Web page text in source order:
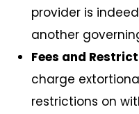
provider is
another
Fees and
charge
restrictions on